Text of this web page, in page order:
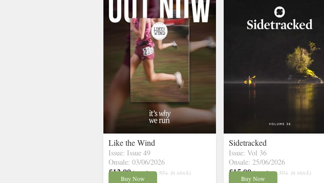
Like the Wind
Issue: Issue 49
Onsale: 03/06/2026
£12.00 inc p&p ( 30+ in stock)
Buy Now
Sidetracked
Issue: Vol 36
Onsale: 25/06/2026
£15.00 inc p&p ( 30+ in stock)
Buy Now